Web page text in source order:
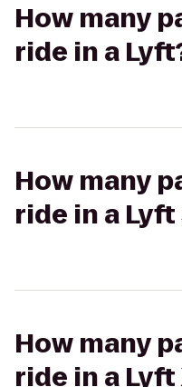
How many
ride in a
How many
ride in a
How many
ride in a Lyft